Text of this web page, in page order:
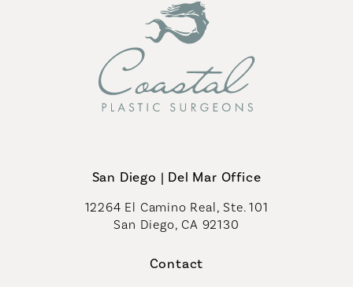
San Diego | Del Mar Office
12264 El Camino Real, Ste. 101
San Diego, CA 92130
Contact